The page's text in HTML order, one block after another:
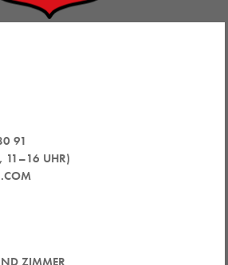
91
11–16 UHR)